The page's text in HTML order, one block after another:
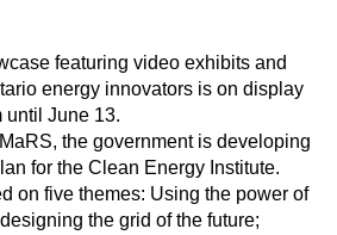
featuring video exhibits and
energy innovators is on display
until June 13.
the government is developing
for the Clean Energy Institute.
on five themes: Using the power of
the grid of the future;